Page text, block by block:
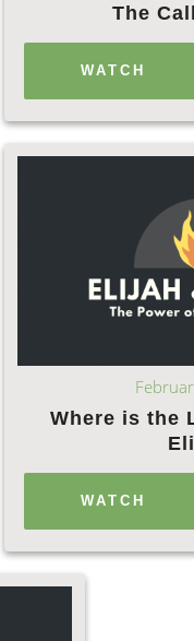
The
WATCH
Where is the
WATCH